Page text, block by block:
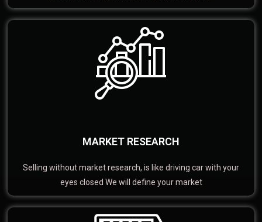
MARKET RESEARCH
Selling without market research, is like driving car with your
eyes closed We will define your market